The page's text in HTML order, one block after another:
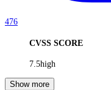
476
CVSS SCORE
7.5high
Show more